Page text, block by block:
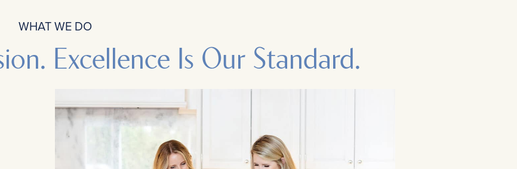
WHAT WE DO
Excellence Is Our Standard.